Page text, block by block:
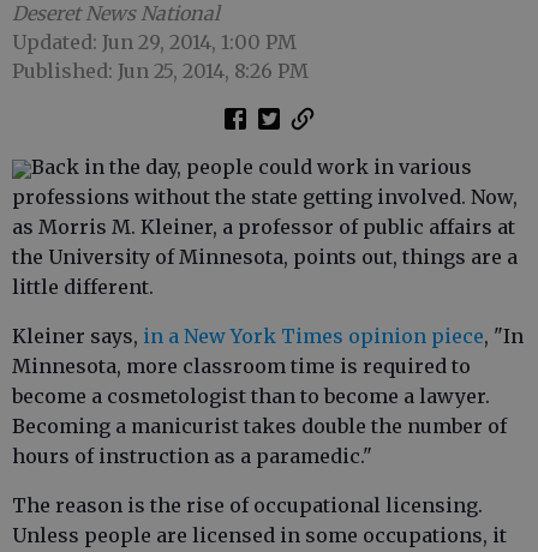
Deseret News National
Updated: Jun 29, 2014, 1:00 PM
Published: Jun 25, 2014, 8:26 PM
Back in the day, people could work in various
professions without the state getting involved. Now,
as Morris M. Kleiner, a professor of public affairs at
the University of Minnesota, points out, things are a
little different.
Kleiner says, in a New York Times opinion piece, "In
Minnesota, more classroom time is required to
become a cosmetologist than to become a lawyer.
Becoming a manicurist takes double the number of
hours of instruction as a paramedic."
The reason is the rise of occupational licensing.
Unless people are licensed in some occupations, it